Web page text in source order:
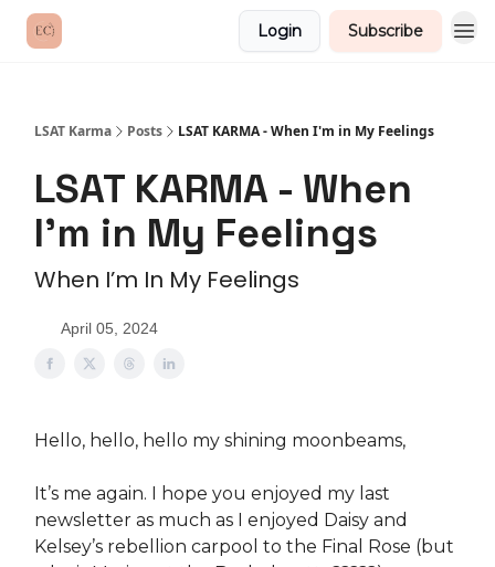
Login Subscribe
LSAT Karma Posts LSAT KARMA - When I'm in My Feelings
LSAT KARMA - When
I'm in My Feelings
When I’m In My Feelings
April 05, 2024
Hello, hello, hello my shining moonbeams,
It’s me again. I hope you enjoyed my last
newsletter as much as I enjoyed Daisy and
Kelsey’s rebellion carpool to the Final Rose (but